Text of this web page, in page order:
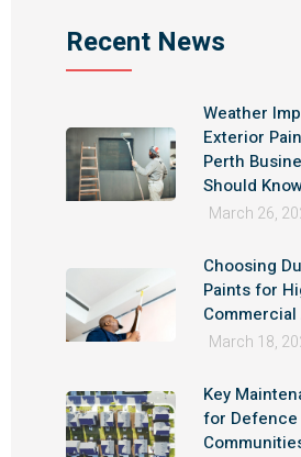
Recent News
Weather
Exterior
Perth
Should
March 26,
Choosing
Paints for
March 18,
Key
for Defence